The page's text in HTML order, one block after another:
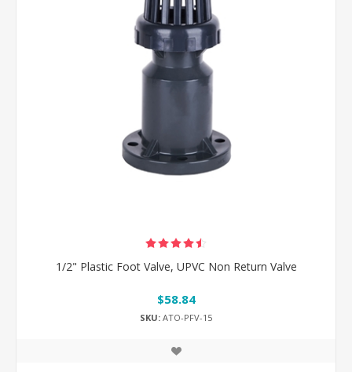
1/2" Plastic Foot Valve, UPVC Non Return Valve
$58.84
SKU: ATO-PFV-15